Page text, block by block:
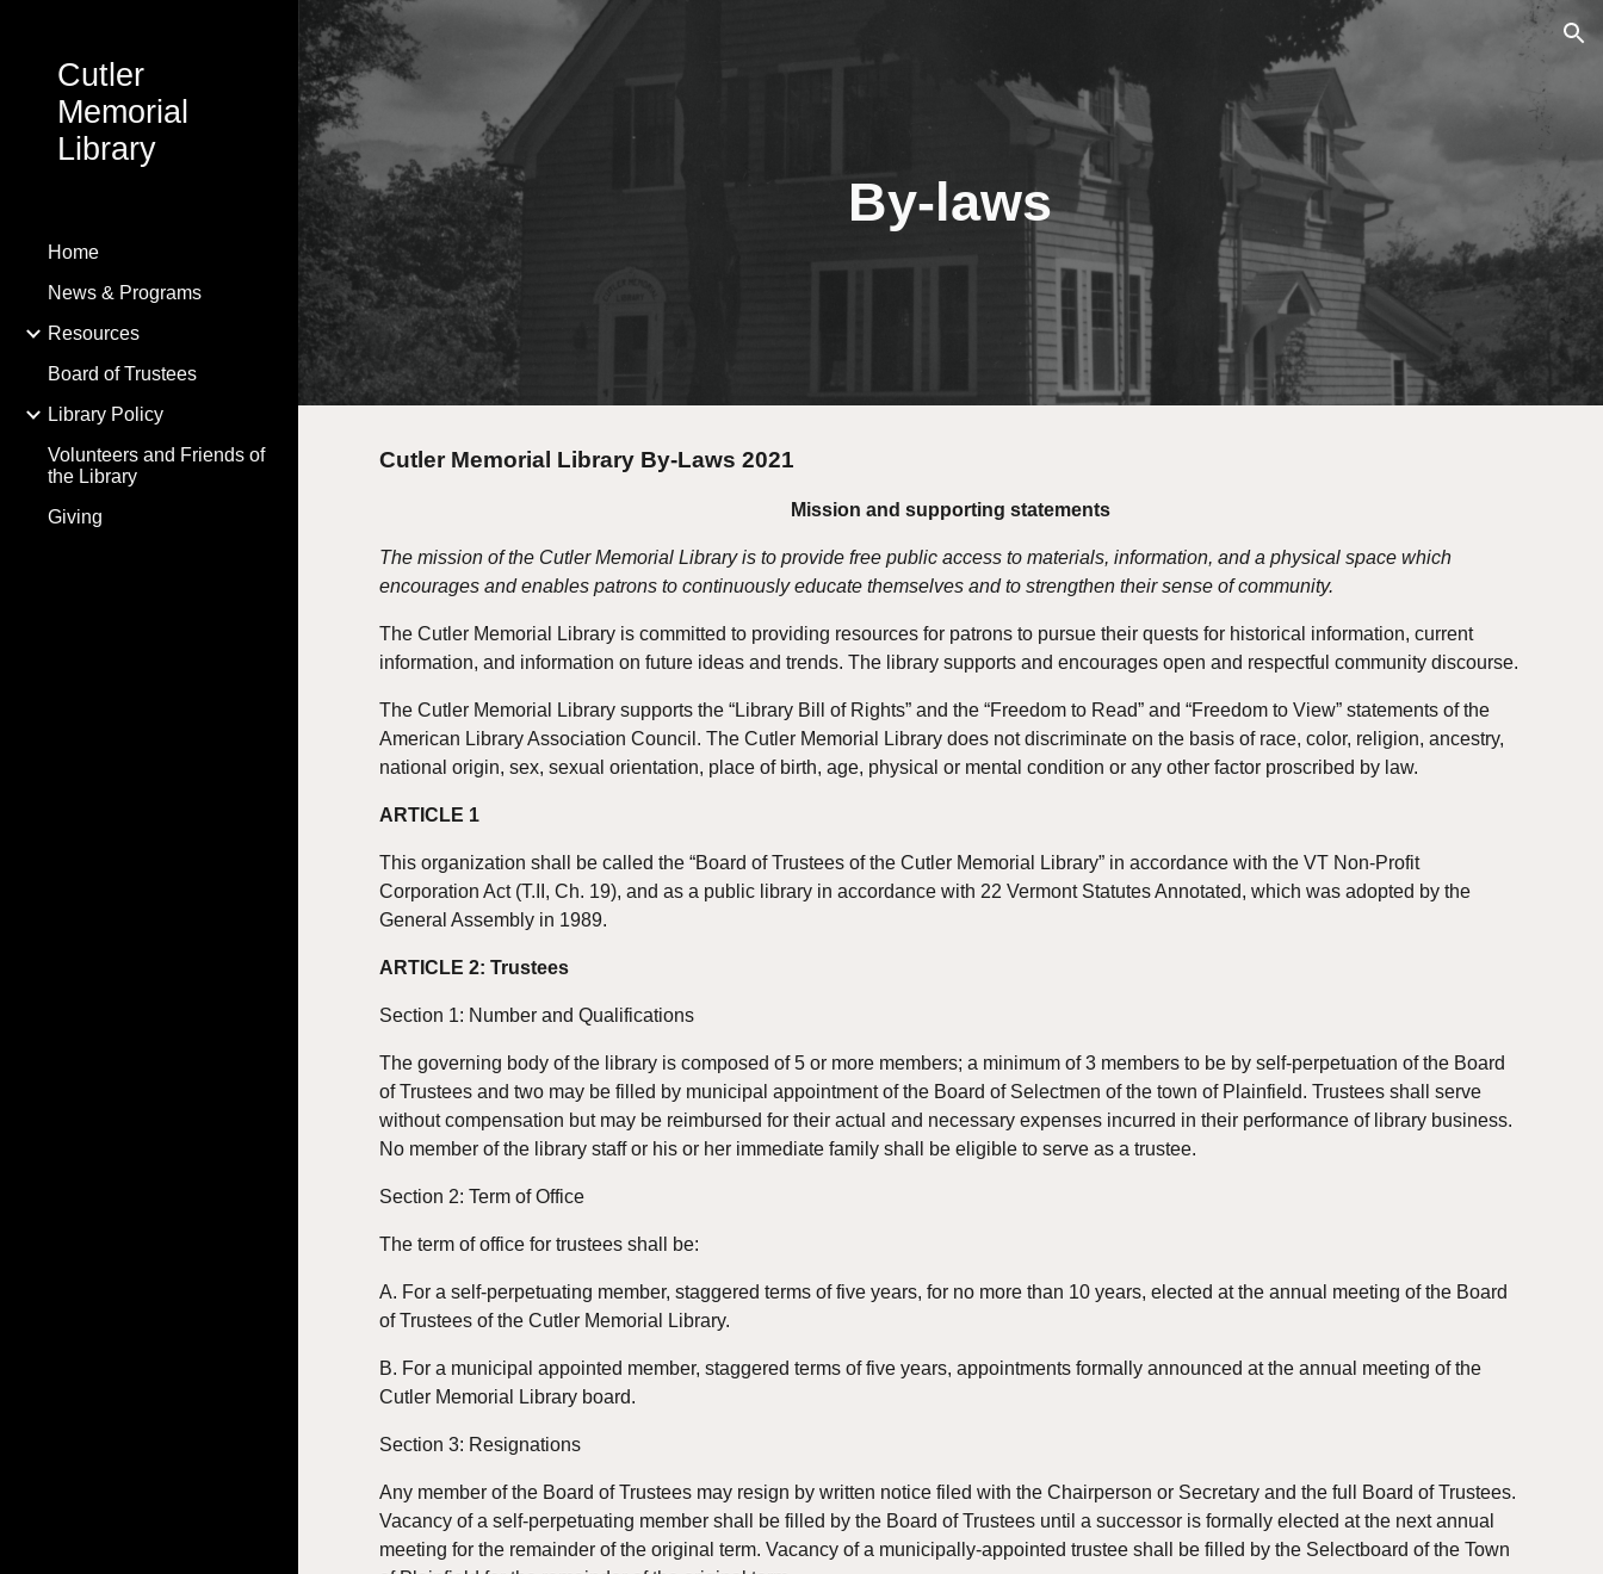
Skip to main content
Cutler
Memorial
Library
Home
News & Programs
Resources
Board of Trustees
Library Policy
Volunteers and Friends of
the Library
Giving
By-laws
Cutler Memorial Library By-Laws 2021
Mission and supporting statements
The mission of the Cutler Memorial Library is to provide free public access to materials, information, and a physical space which
encourages and enables patrons to continuously educate themselves and to strengthen their sense of community.
The Cutler Memorial Library is committed to providing resources for patrons to pursue their quests for historical information, current
information, and information on future ideas and trends. The library supports and encourages open and respectful community discourse.
The Cutler Memorial Library supports the “Library Bill of Rights” and the “Freedom to Read” and “Freedom to View” statements of the
American Library Association Council. The Cutler Memorial Library does not discriminate on the basis of race, color, religion, ancestry,
national origin, sex, sexual orientation, place of birth, age, physical or mental condition or any other factor proscribed by law.
ARTICLE 1
This organization shall be called the “Board of Trustees of the Cutler Memorial Library” in accordance with the VT Non-Profit
Corporation Act (T.II, Ch. 19), and as a public library in accordance with 22 Vermont Statutes Annotated, which was adopted by the
General Assembly in 1989.
ARTICLE 2: Trustees
Section 1: Number and Qualifications
The governing body of the library is composed of 5 or more members; a minimum of 3 members to be by self-perpetuation of the Board
of Trustees and two may be filled by municipal appointment of the Board of Selectmen of the town of Plainfield. Trustees shall serve
without compensation but may be reimbursed for their actual and necessary expenses incurred in their performance of library business.
No member of the library staff or his or her immediate family shall be eligible to serve as a trustee.
Section 2: Term of Office
The term of office for trustees shall be:
A. For a self-perpetuating member, staggered terms of five years, for no more than 10 years, elected at the annual meeting of the Board
of Trustees of the Cutler Memorial Library.
B. For a municipal appointed member, staggered terms of five years, appointments formally announced at the annual meeting of the
Cutler Memorial Library board.
Section 3: Resignations
Any member of the Board of Trustees may resign by written notice filed with the Chairperson or Secretary and the full Board of Trustees.
Vacancy of a self-perpetuating member shall be filled by the Board of Trustees until a successor is formally elected at the next annual
meeting for the remainder of the original term. Vacancy of a municipally-appointed trustee shall be filled by the Selectboard of the Town